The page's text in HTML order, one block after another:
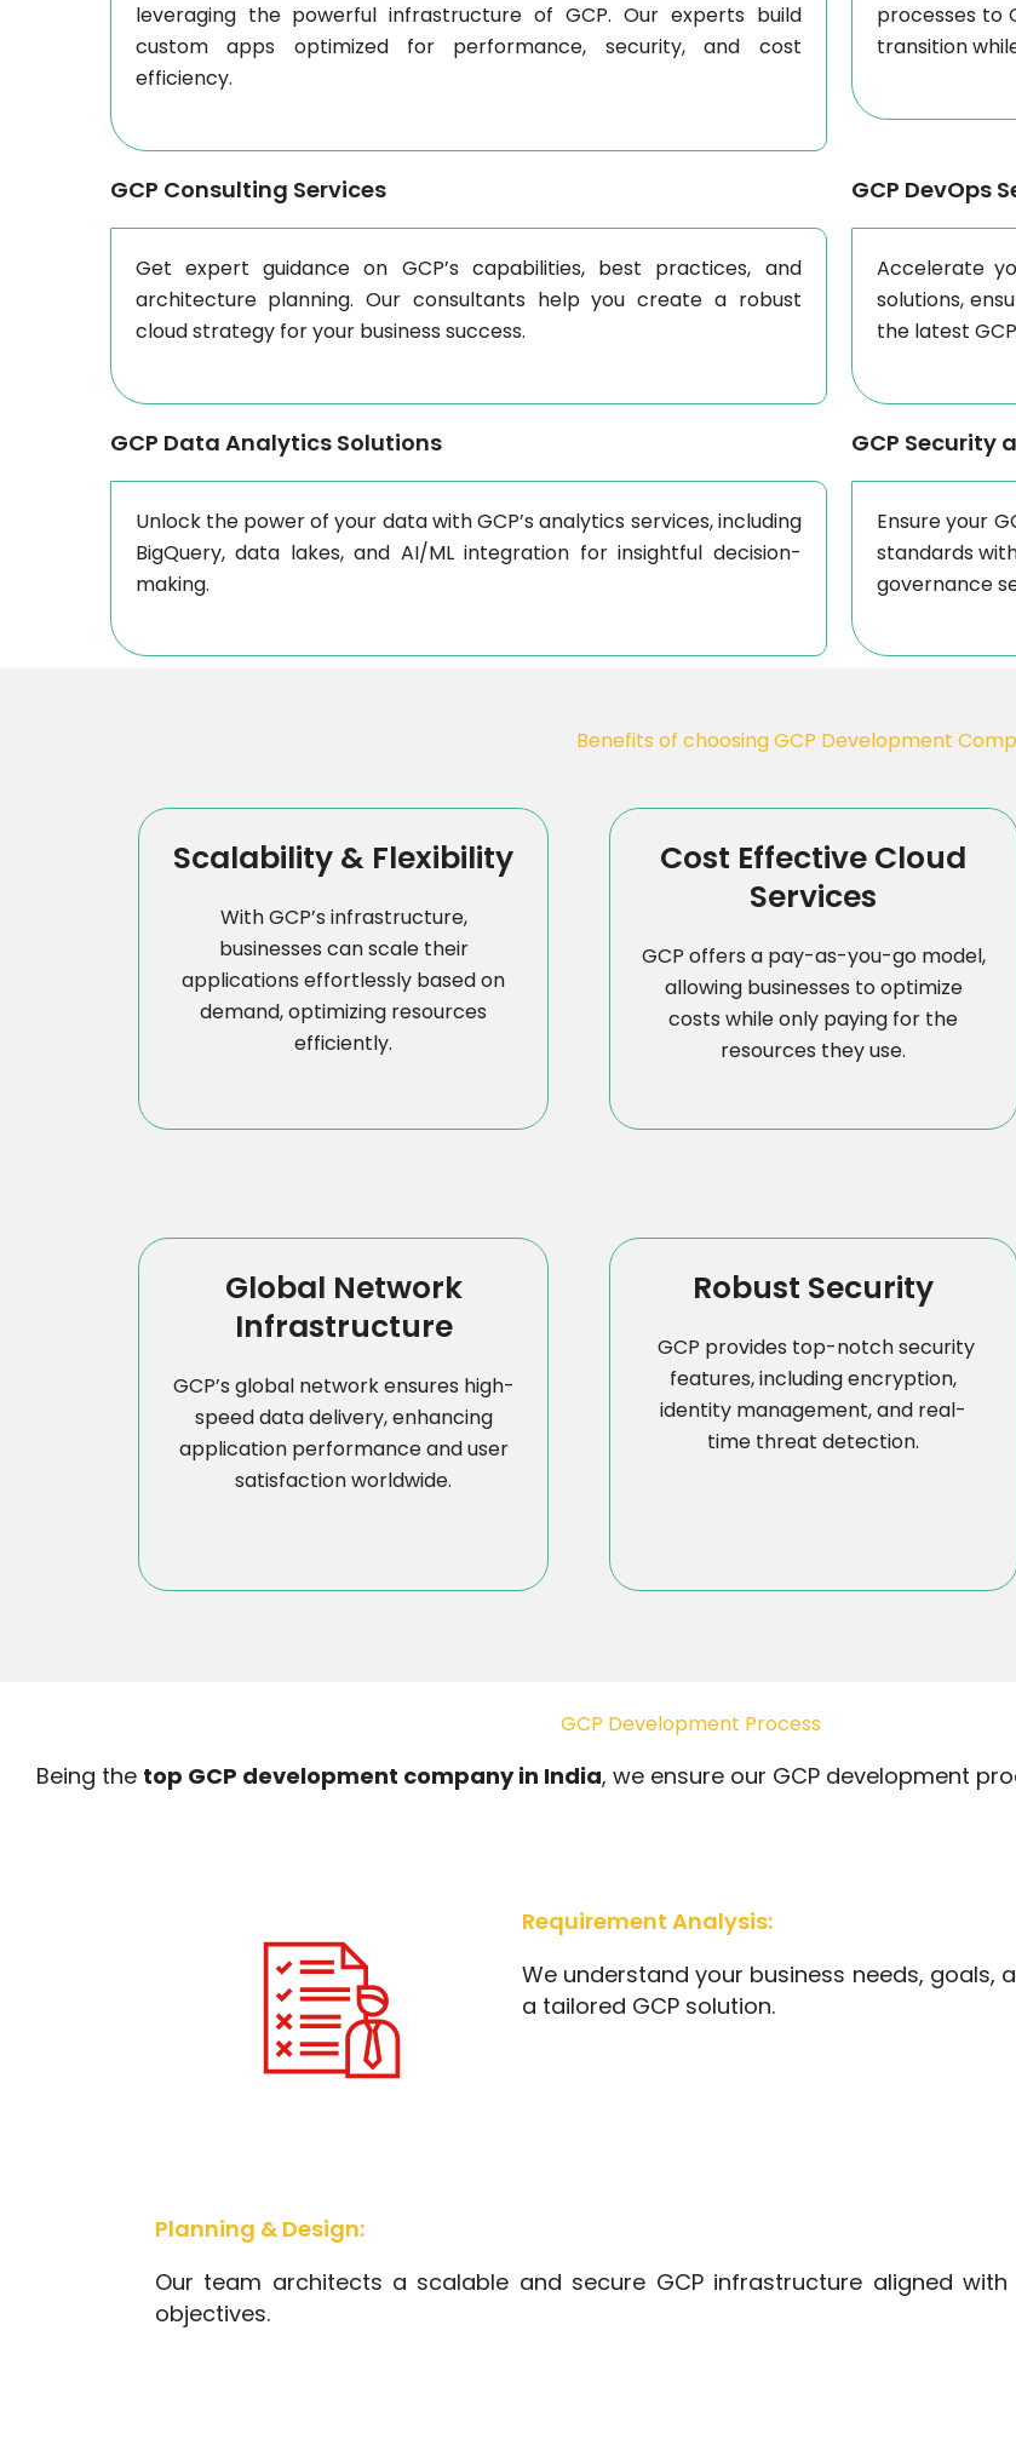
leveraging the powerful infrastructure of GCP. Our experts build
custom apps optimized for performance, security, and cost
efficiency.
processes to
transition
GCP Consulting Services
Get expert guidance on GCP’s capabilities, best practices, and
architecture planning. Our consultants help you create a robust
cloud strategy for your business success.
GCP DevOps
Accelerate
solutions,
the latest
GCP Data Analytics Solutions
Unlock the power of your data with GCP’s analytics services, including
BigQuery, data lakes, and AI/ML integration for insightful decision-
making.
GCP Security
Ensure your
standards
governance
Benefits of choosing GCP Development
Scalability & Flexibility
With GCP’s infrastructure,
businesses can scale their
applications effortlessly based on
demand, optimizing resources
efficiently.
Cost Effective Cloud
Services
GCP offers a pay-as-you-go model,
allowing businesses to optimize
costs while only paying for the
resources they use.
Global Network
Infrastructure
GCP’s global network ensures high-
speed data delivery, enhancing
application performance and user
satisfaction worldwide.
Robust Security
GCP provides top-notch security
features, including encryption,
identity management, and real-
time threat detection.
GCP Development Process
Being the top GCP development company in India, we ensure our GCP development
Requirement Analysis:
We understand your business needs,
a tailored GCP solution.
Planning & Design:
Our team architects a scalable and secure GCP infrastructure aligned with
objectives.